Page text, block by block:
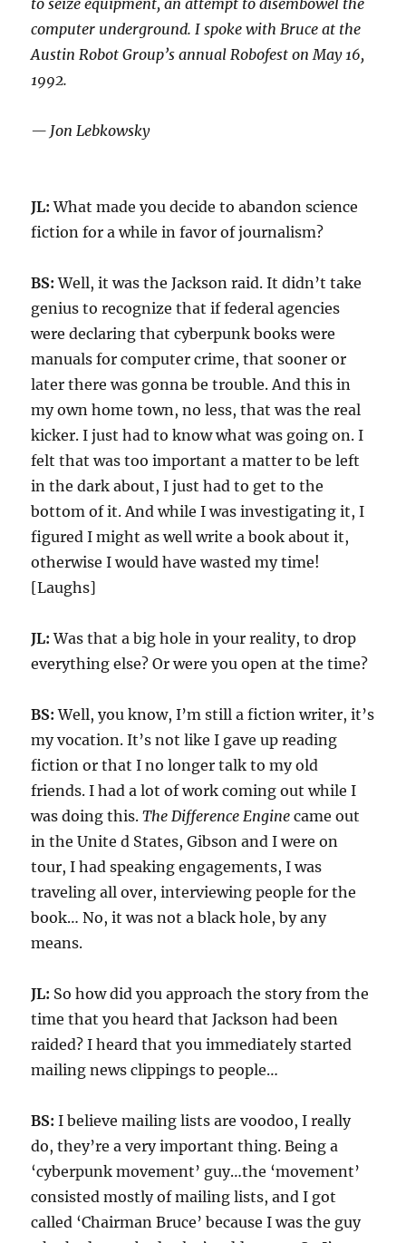
to seize equipment, an attempt to disembowel the
computer underground. I spoke with Bruce at the
Austin Robot Group’s annual Robofest on May 16,
1992.
— Jon Lebkowsky
JL: What made you decide to abandon science
fiction for a while in favor of journalism?
BS: Well, it was the Jackson raid. It didn’t take
genius to recognize that if federal agencies
were declaring that cyberpunk books were
manuals for computer crime, that sooner or
later there was gonna be trouble. And this in
my own home town, no less, that was the real
kicker. I just had to know what was going on. I
felt that was too important a matter to be left
in the dark about, I just had to get to the
bottom of it. And while I was investigating it, I
figured I might as well write a book about it,
otherwise I would have wasted my time!
[Laughs]
JL: Was that a big hole in your reality, to drop
everything else? Or were you open at the time?
BS: Well, you know, I’m still a fiction writer, it’s
my vocation. It’s not like I gave up reading
fiction or that I no longer talk to my old
friends. I had a lot of work coming out while I
was doing this.The Difference Engine came out
in the Unite d States, Gibson and I were on
tour, I had speaking engagements, I was
traveling all over, interviewing people for the
book… No, it was not a black hole, by any
means.
JL: So how did you approach the story from the
time that you heard that Jackson had been
raided? I heard that you immediately started
mailing news clippings to people…
BS: I believe mailing lists are voodoo, I really
do, they’re a very important thing. Being a
‘cyberpunk movement’ guy…the ‘movement’
consisted mostly of mailing lists, and I got
called ‘Chairman Bruce’ because I was the guy